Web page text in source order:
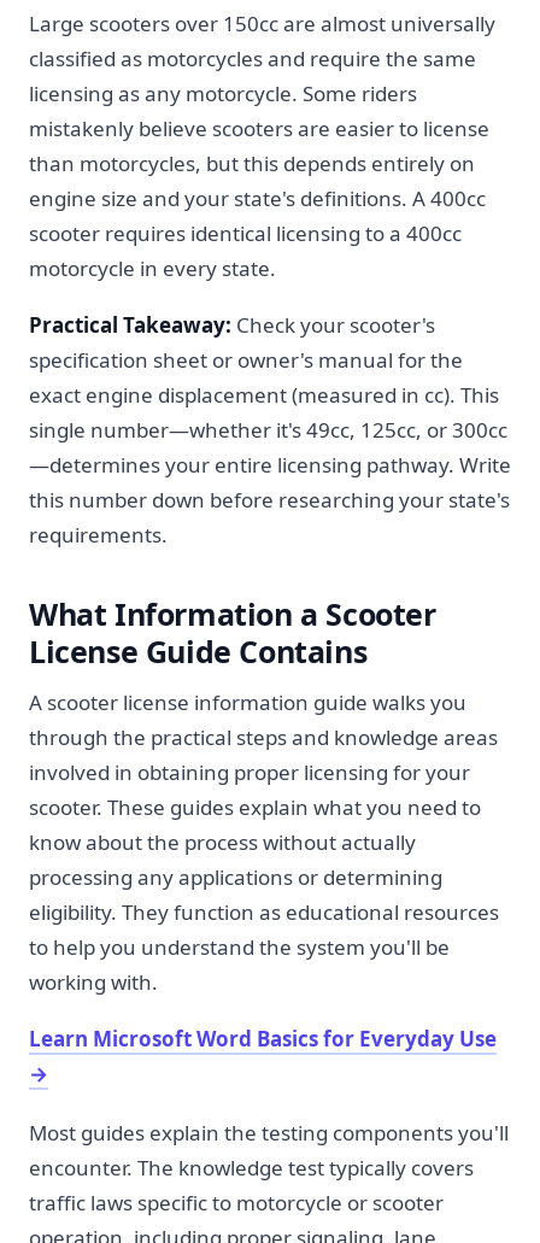
Large scooters over 150cc are almost universally
classified as motorcycles and require the same
licensing as any motorcycle. Some riders
mistakenly believe scooters are easier to license
than motorcycles, but this depends entirely on
engine size and your state's definitions. A 400cc
scooter requires identical licensing to a 400cc
motorcycle in every state.
Practical Takeaway: Check your scooter's
specification sheet or owner's manual for the
exact engine displacement (measured in cc). This
single number—whether it's 49cc, 125cc, or 300cc
—determines your entire licensing pathway. Write
this number down before researching your state's
requirements.
What Information a Scooter
License Guide Contains
A scooter license information guide walks you
through the practical steps and knowledge areas
involved in obtaining proper licensing for your
scooter. These guides explain what you need to
know about the process without actually
processing any applications or determining
eligibility. They function as educational resources
to help you understand the system you'll be
working with.
Learn Microsoft Word Basics for Everyday Use
→
Most guides explain the testing components you'll
encounter. The knowledge test typically covers
traffic laws specific to motorcycle or scooter